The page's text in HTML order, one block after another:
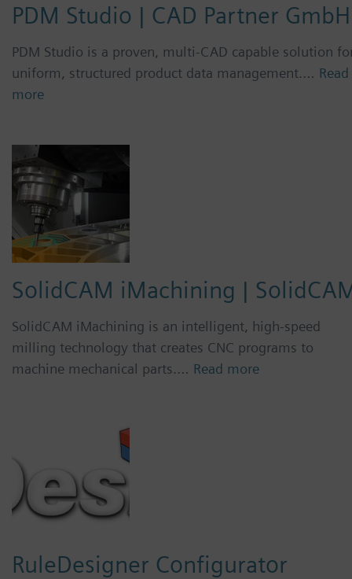
PDM Studio | CAD Partner GmbH
PDM Studio is a proven, multi-CAD capable solution
uniform, structured product data management.… Read
more
SolidCAM iMachining |
SolidCAM iMachining is an intelligent, high-speed
milling technology that creates CNC programs to
machine mechanical parts.… Read more
RuleDesigner Configurator